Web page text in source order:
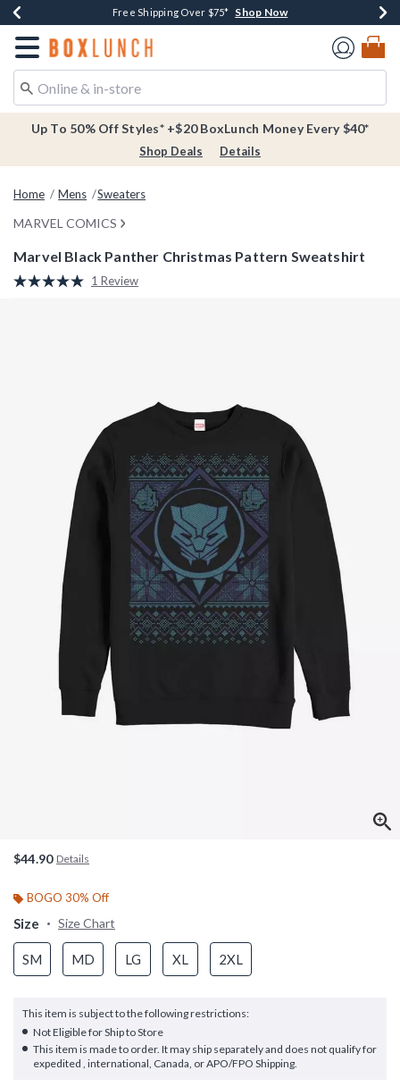
Buy One, Get One 30% Off New Arrivals* Shop Now
Free Shipping Over $75* Shop Now
Free In-Store Pickup* Shop Now
Redirect to Boxlunch Home Page
Up To 50% Off Styles* +$20 BoxLunch Money Every $40*
Shop Deals Details
Home Mens Sweaters
MARVEL COMICS
Marvel Black Panther Christmas Pattern Sweatshirt
5 out of 5 Customer Rating
Read
1 Review
$44.90 Details
BOGO 30% Off
Size Size Chart
SM MD LG XL 2XL
This item is subject to the following restrictions:
Not Eligible for Ship to Store
This item is made to order. It may ship separately and does not qualify for
expedited , international, Canada, or APO/FPO Shipping.